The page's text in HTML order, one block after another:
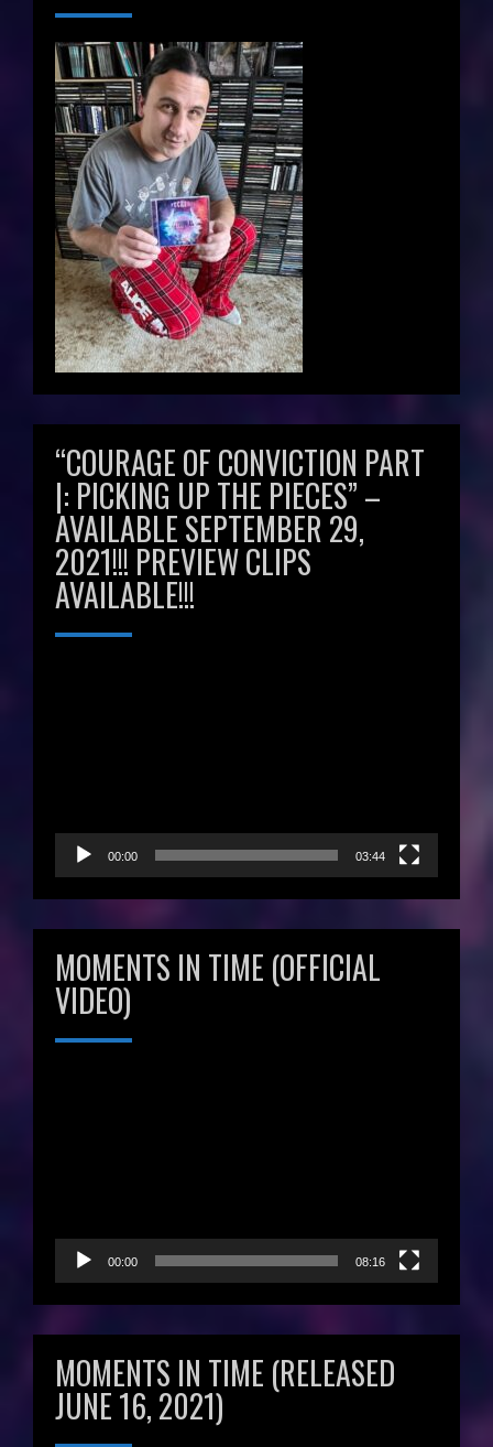
“COURAGE OF CONVICTION PART
|: PICKING UP THE PIECES” –
AVAILABLE SEPTEMBER 29,
2021!!! PREVIEW CLIPS
AVAILABLE!!!
00:00 03:44
MOMENTS IN TIME (OFFICIAL
VIDEO)
00:00 08:16
MOMENTS IN TIME (RELEASED
JUNE 16, 2021)